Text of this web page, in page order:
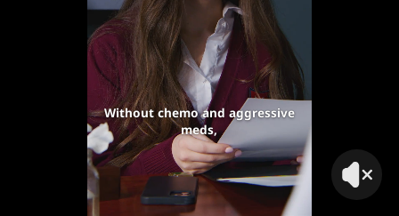
Without chemo and aggressive
meds,